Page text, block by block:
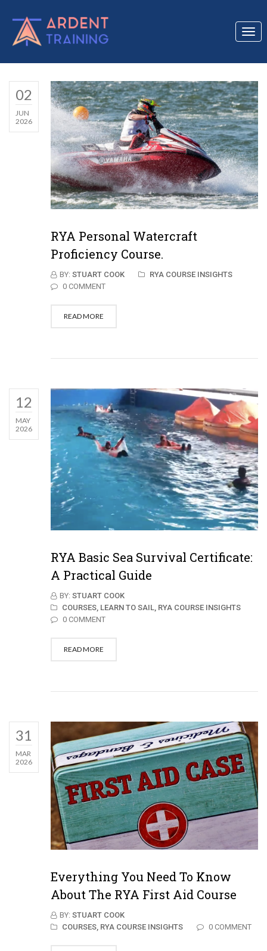
02
JUN
2026
RYA Personal Watercraft
Proficiency Course.
BY: STUART COOK
RYA COURSE INSIGHTS
0 COMMENT
READ MORE
12
MAY
2026
RYA Basic Sea Survival Certificate:
A Practical Guide
BY: STUART COOK
COURSES, LEARN TO SAIL, RYA COURSE INSIGHTS
0 COMMENT
READ MORE
31
MAR
2026
Everything You Need To Know
About The RYA First Aid Course
BY: STUART COOK
COURSES, RYA COURSE INSIGHTS 0 COMMENT